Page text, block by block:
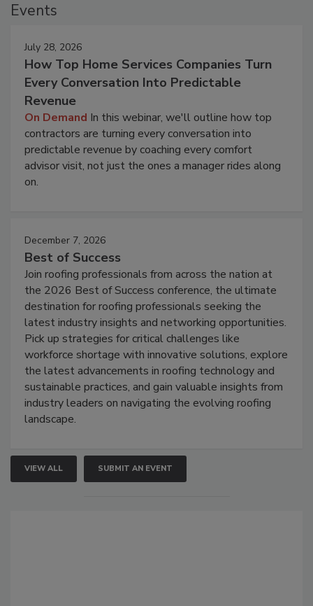
Events
July 28, 2026
How Top Home Services Companies Turn
Every Conversation Into Predictable
Revenue
On Demand In this webinar, we'll outline how top
contractors are turning every conversation into
predictable revenue by coaching every comfort
advisor visit, not just the ones a manager rides along
on.
December 7, 2026
Best of Success
Join roofing professionals from across the nation at
the 2026 Best of Success conference, the ultimate
destination for roofing professionals seeking the
latest industry insights and networking opportunities.
Pick up strategies for critical challenges like
workforce shortage with innovative solutions, explore
the latest advancements in roofing technology and
sustainable practices, and gain valuable insights from
industry leaders on navigating the evolving roofing
landscape.
VIEW ALL SUBMIT AN EVENT